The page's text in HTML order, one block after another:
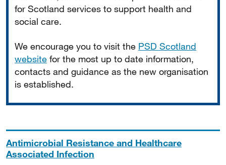
for Scotland services to support health and
social care.
We encourage you to visit the PSD Scotland
website for the most up to date information,
contacts and guidance as the new organisation
is established.
Antimicrobial Resistance and Healthcare
Associated Infection